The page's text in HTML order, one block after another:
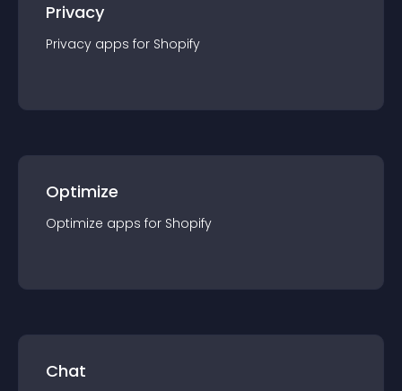
Privacy
Privacy apps for Shopify
Optimize
Optimize apps for Shopify
Chat